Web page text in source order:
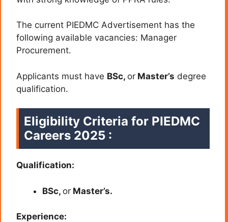
The current PIEDMC Advertisement has the
following available vacancies: Manager
Procurement.
Applicants must have BSc, or Master’s degree
qualification.
Eligibility Criteria for PIEDMC
Careers 2025 :
Qualification:
BSc, or Master’s.
Experience: